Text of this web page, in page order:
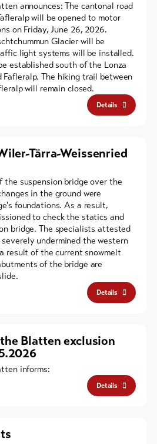
announces: The cantonal road
will be opened to motor
on Friday, June 26, 2026.
Glacier will be
light systems will be installed.
established south of the Lonza
The hiking trail between
will remain closed.
Details
Tärra-Weissenried
the suspension bridge over the
in the ground were
foundations. As a result,
to check the statics and
bridge. The specialists attested
undermined the western
result of the current snowmelt
of the bridge are
Details
Blatten exclusion
informs:
Details